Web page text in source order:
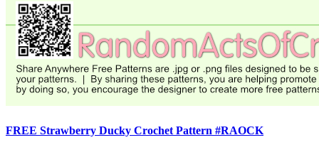
FREE Strawberry Ducky Crochet Pattern #RAOCK